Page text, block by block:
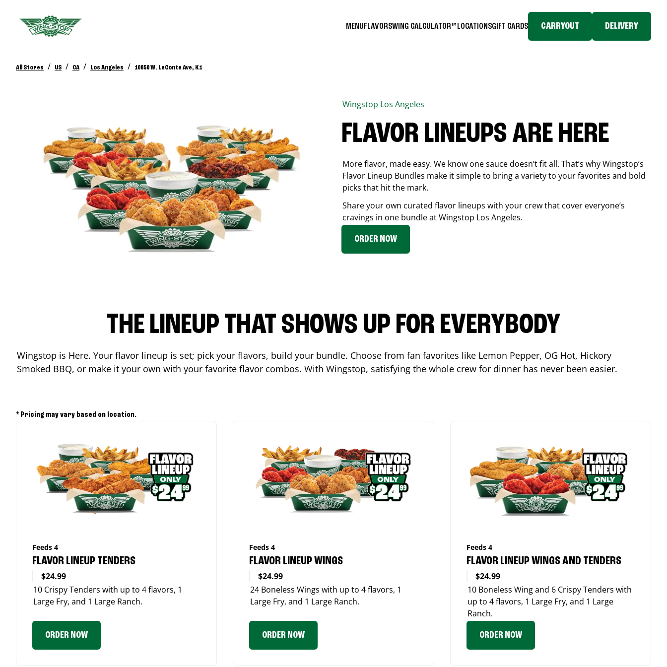
MENUFLAVORSWING CALCULATOR™ LOCATIONSGIFT CARDS CARRYOUT DELIVERY
All Stores / US / CA / Los Angeles / 10850 W. LeConte Ave, K1
Wingstop Los Angeles
FLAVOR LINEUPS ARE HERE
More flavor, made easy. We know one sauce doesn’t fit all. That’s why Wingstop’s
Flavor Lineup Bundles make it simple to bring a variety to your favorites and bold
picks that hit the mark.
Share your own curated flavor lineups with your crew that cover everyone’s
cravings in one bundle at Wingstop Los Angeles.
ORDER NOW
THE LINEUP THAT SHOWS UP FOR EVERYBODY
Wingstop is Here. Your flavor lineup is set; pick your flavors, build your bundle. Choose from fan favorites like Lemon Pepper, OG Hot, Hickory
Smoked BBQ, or make it your own with your favorite flavor combos. With Wingstop, satisfying the whole crew for dinner has never been easier.
* Pricing may vary based on location.
Feeds 4
FLAVOR LINEUP TENDERS
$24.99
10 Crispy Tenders with up to 4 flavors, 1
Large Fry, and 1 Large Ranch.
ORDER NOW
Feeds 4
FLAVOR LINEUP WINGS
$24.99
24 Boneless Wings with up to 4 flavors, 1
Large Fry, and 1 Large Ranch.
ORDER NOW
Feeds 4
FLAVOR LINEUP WINGS AND TENDERS
$24.99
10 Boneless Wing and 6 Crispy Tenders with
up to 4 flavors, 1 Large Fry, and 1 Large
Ranch.
ORDER NOW